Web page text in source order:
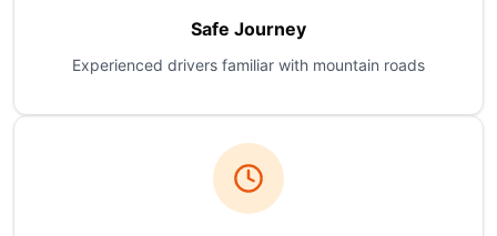
Safe Journey
Experienced drivers familiar with mountain roads